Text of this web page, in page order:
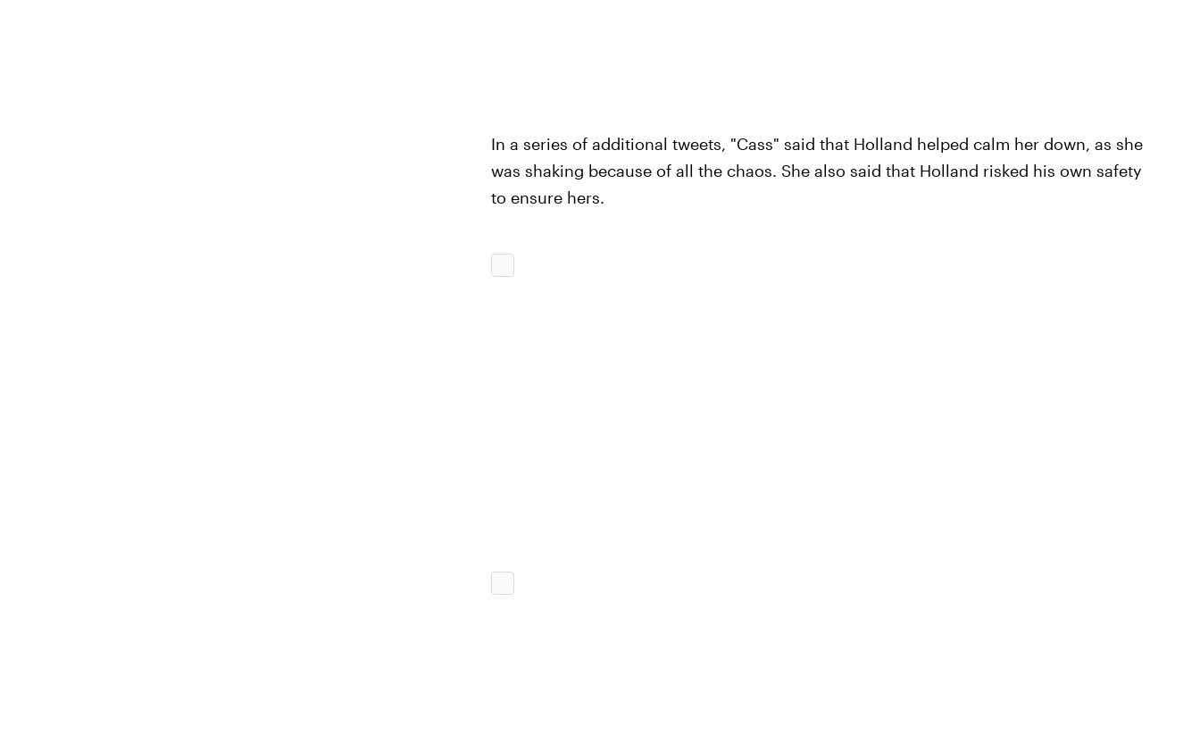
In a series of additional tweets, "Cass" said that Holland helped calm her down, as she
was shaking because of all the chaos. She also said that Holland risked his own safety
to ensure hers.